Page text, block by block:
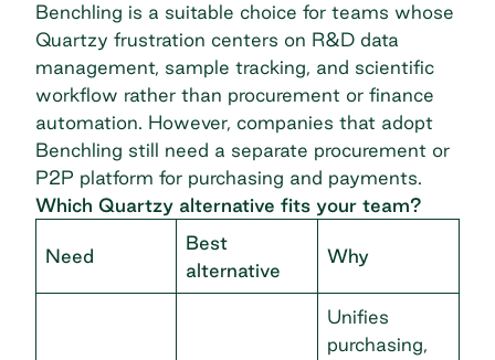
Benchling is a suitable choice for teams whose
Quartzy frustration centers on R&D data
management, sample tracking, and scientific
workflow rather than procurement or finance
automation. However, companies that adopt
Benchling still need a separate procurement or
P2P platform for purchasing and payments.
Which Quartzy alternative fits your team?
Need
Best
alternative
Why
Unifies
purchasing,